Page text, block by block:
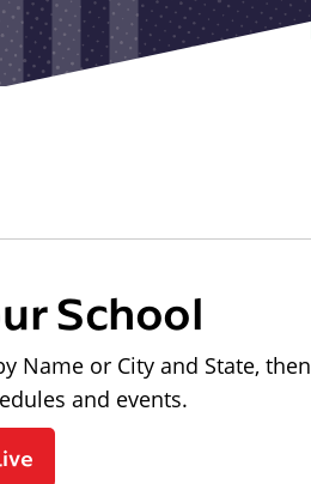
School
Name or City and State, then
and events.